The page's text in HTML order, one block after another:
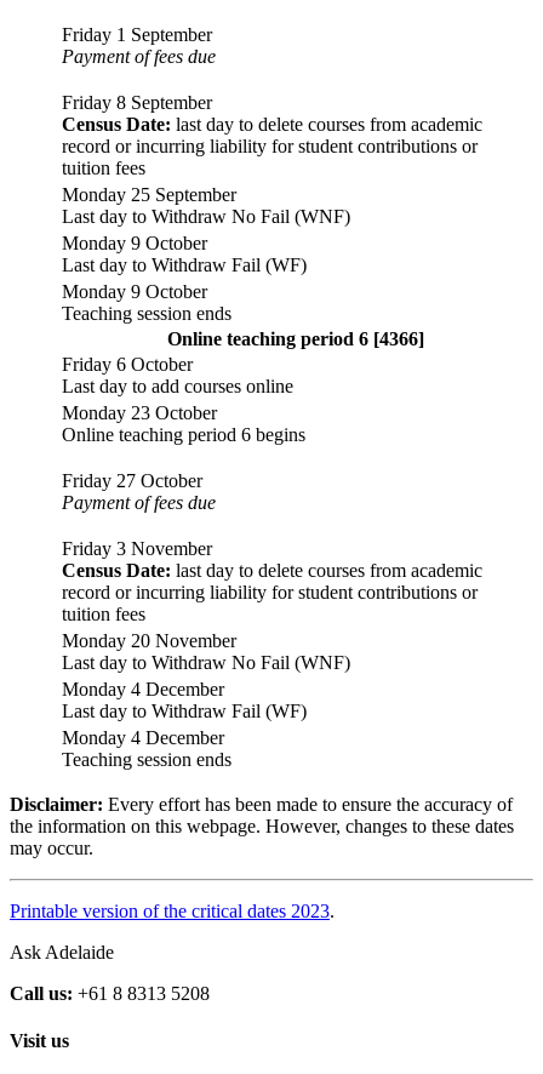
Friday 1 September
Payment of fees due
Friday 8 September
Census Date: last day to delete courses from academic
record or incurring liability for student contributions or
tuition fees
Monday 25 September
Last day to Withdraw No Fail (WNF)
Monday 9 October
Last day to Withdraw Fail (WF)
Monday 9 October
Teaching session ends
Online teaching period 6 [4366]
Friday 6 October
Last day to add courses online
Monday 23 October
Online teaching period 6 begins
Friday 27 October
Payment of fees due
Friday 3 November
Census Date: last day to delete courses from academic
record or incurring liability for student contributions or
tuition fees
Monday 20 November
Last day to Withdraw No Fail (WNF)
Monday 4 December
Last day to Withdraw Fail (WF)
Monday 4 December
Teaching session ends
Disclaimer: Every effort has been made to ensure the accuracy of
the information on this webpage. However, changes to these dates
may occur.
Printable version of the critical dates 2023.
Ask Adelaide
Call us: +61 8 8313 5208
Visit us